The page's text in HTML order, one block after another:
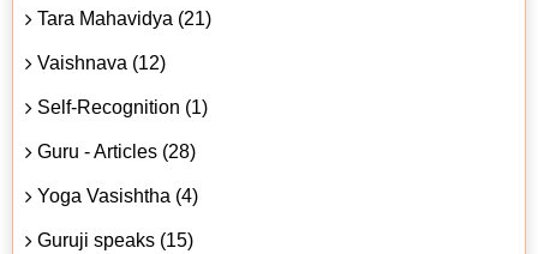
Tara Mahavidya (21)
Vaishnava (12)
Self-Recognition (1)
Guru - Articles (28)
Yoga Vasishtha (4)
Guruji speaks (15)